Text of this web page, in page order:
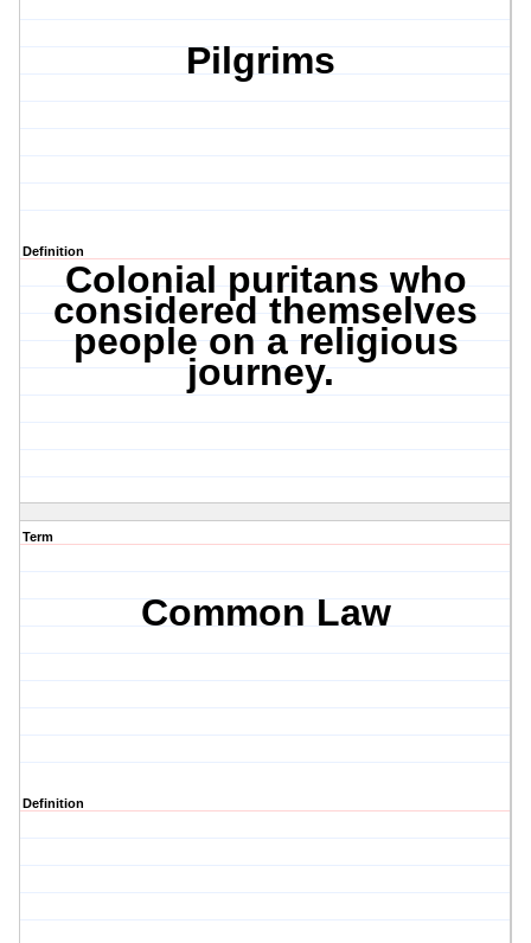
Pilgrims
Definition
Colonial puritans who
considered themselves
people on a religious
journey.
Term
Common Law
Definition